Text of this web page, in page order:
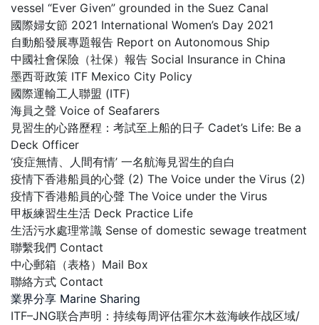
vessel “Ever Given” grounded in the Suez Canal
國際婦女節 2021 International Women’s Day 2021
自動船發展專題報告 Report on Autonomous Ship
中國社會保險（社保）報告 Social Insurance in China
墨西哥政策 ITF Mexico City Policy
國際運輸工人聯盟 (ITF)
海員之聲 Voice of Seafarers
見習生的心路歷程：考試至上船的日子 Cadet’s Life: Be a
Deck Officer
‘疫症無情、人間有情’ 一名航海見習生的自白
疫情下香港船員的心聲 (2) The Voice under the Virus (2)
疫情下香港船員的心聲 The Voice under the Virus
甲板練習生生活 Deck Practice Life
生活污水處理常識 Sense of domestic sewage treatment
聯繫我們 Contact
中心郵箱（表格）Mail Box
聯絡方式 Contact
業界分享 Marine Sharing
ITF–JNG联合声明：持续每周评估霍尔木兹海峡作战区域/